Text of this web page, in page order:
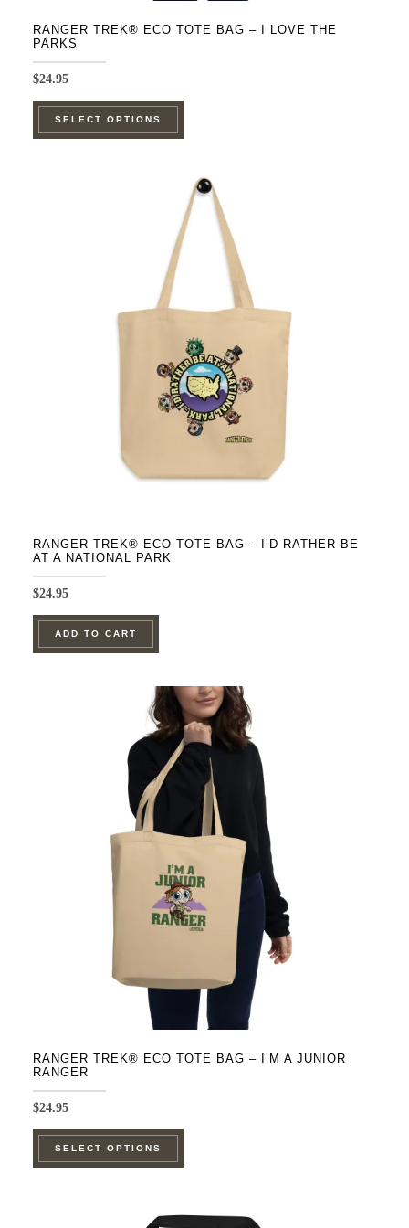
RANGER TREK® ECO TOTE BAG – I LOVE THE
PARKS
$24.95
SELECT OPTIONS
This
multiple
variants.
The
options
be
chosen
on
the
product
page
RANGER TREK® ECO TOTE BAG – I’D RATHER BE
AT A NATIONAL PARK
$24.95
ADD TO CART
RANGER TREK® ECO TOTE BAG – I’M A JUNIOR
RANGER
$24.95
SELECT OPTIONS
This
multiple